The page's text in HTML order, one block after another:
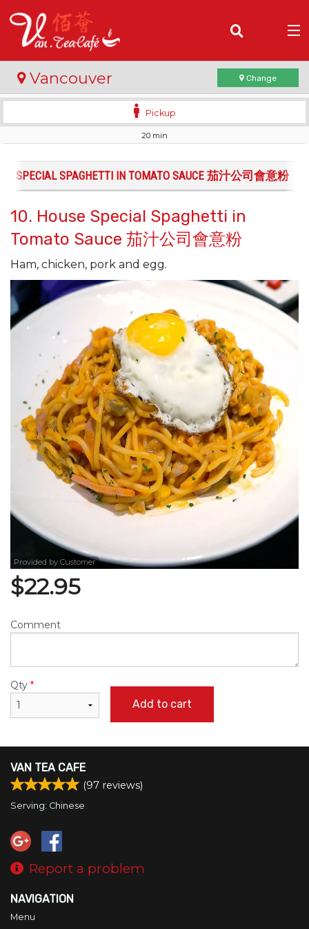
Location
Registration
Search
Vancouver Change
Pickup
20 min
SPECIAL SPAGHETTI IN TOMATO SAUCE 茄汁公司會意粉
10. House Special Spaghetti in
Tomato Sauce 茄汁公司會意粉
Ham, chicken, pork and egg.
Provided by Customer
$22.95
Comment
Qty *
Add to cart
VAN TEA CAFE
(97 reviews)
Serving: Chinese
Report a problem
NAVIGATION
Menu